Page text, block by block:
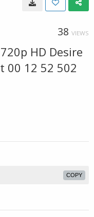
38 VIEWS
HD Desire
00 12 52 502
COPY